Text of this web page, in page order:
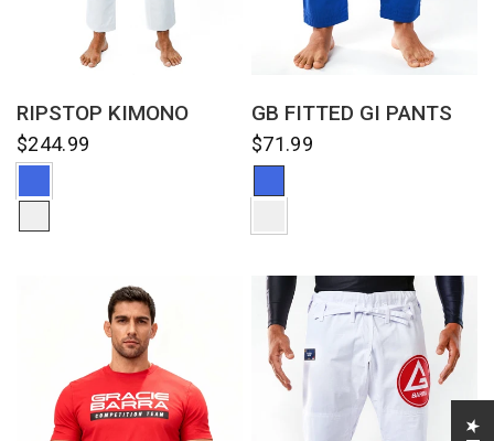
RIPSTOP KIMONO
$244.99
GB FITTED GI PANTS
$71.99